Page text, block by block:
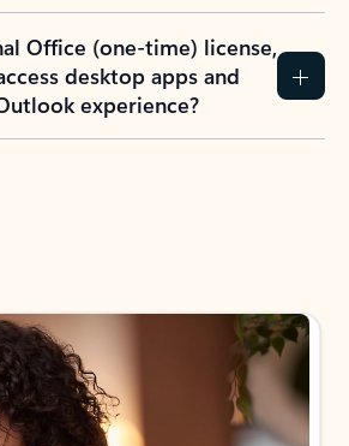
Office (one-time) license,
desktop apps and
experience?